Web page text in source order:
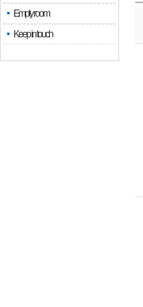
Empty room
Keep in touch